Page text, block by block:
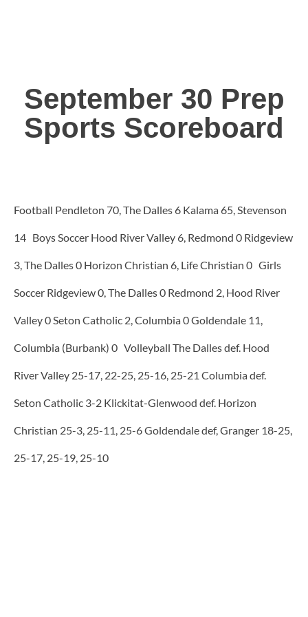
September 30 Prep
Sports Scoreboard
Football Pendleton 70, The Dalles 6 Kalama 65, Stevenson
14 Boys Soccer Hood River Valley 6, Redmond 0 Ridgeview
3, The Dalles 0 Horizon Christian 6, Life Christian 0 Girls
Soccer Ridgeview 0, The Dalles 0 Redmond 2, Hood River
Valley 0 Seton Catholic 2, Columbia 0 Goldendale 11,
Columbia (Burbank) 0 Volleyball The Dalles def. Hood
River Valley 25-17, 22-25, 25-16, 25-21 Columbia def.
Seton Catholic 3-2 Klickitat-Glenwood def. Horizon
Christian 25-3, 25-11, 25-6 Goldendale def, Granger 18-25,
25-17, 25-19, 25-10